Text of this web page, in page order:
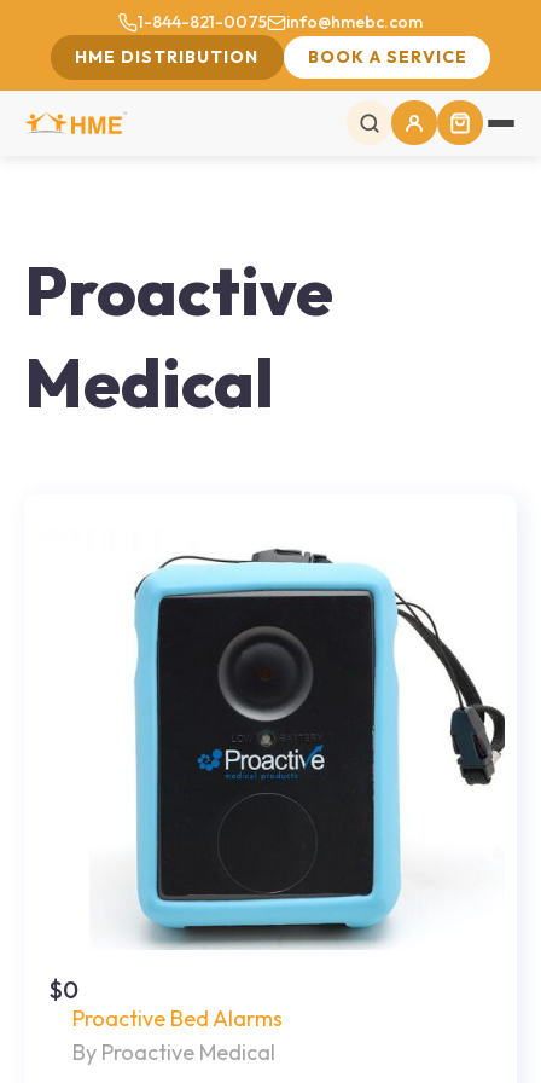
1-844-821-0075
info@hmebc.com
HME DISTRIBUTION
BOOK A SERVICE
Proactive
Medical
$0
Proactive Bed Alarms
By Proactive Medical